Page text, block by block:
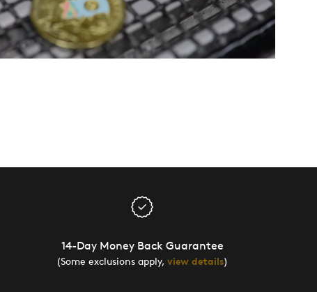
14-Day Money Back Guarantee
(Some exclusions apply,view details)